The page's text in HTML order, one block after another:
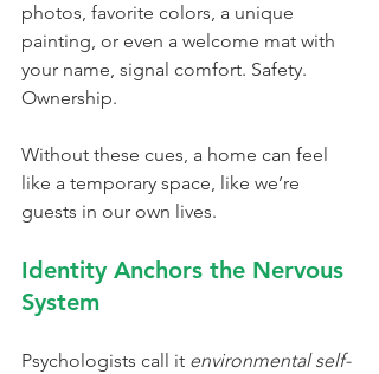
photos, favorite colors, a unique
painting, or even a welcome mat with
your name, signal comfort. Safety.
Ownership.
Without these cues, a home can feel
like a temporary space, like we’re
guests in our own lives.
Identity Anchors the Nervous
System
Psychologists call it environmental self-